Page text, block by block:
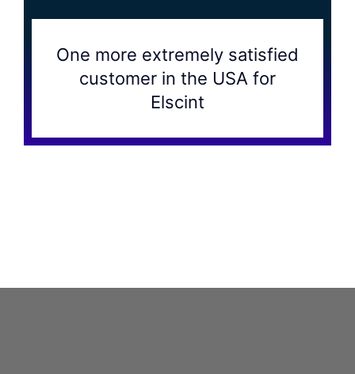
One more extremely satisfied
customer in the USA for
Elscint